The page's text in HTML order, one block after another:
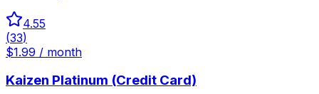
4.55
(33)
$1.99 / month
Kaizen Platinum (Credit Card)